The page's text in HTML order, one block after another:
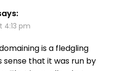
4:13 pm
is a fledgling
sense that it was run by